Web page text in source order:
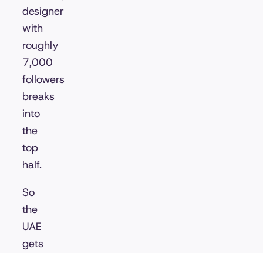
designer
with
roughly
7,000
followers
breaks
into
the
top
half.
So
the
UAE
gets